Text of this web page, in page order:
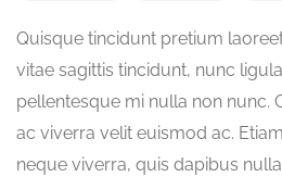
Quisque tincidunt pretium
vitae sagittis tincidunt, nunc
pellentesque mi nulla non nunc.
ac viverra velit euismod ac.
neque viverra, quis dapibus